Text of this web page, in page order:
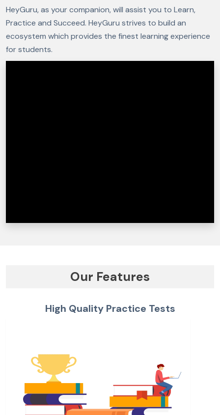
HeyGuru, as your companion, will assist you to Learn,
Practice and Succeed. HeyGuru strives to build an
ecosystem which provides the finest learning experience
for students.
Our Features
High Quality Practice Tests